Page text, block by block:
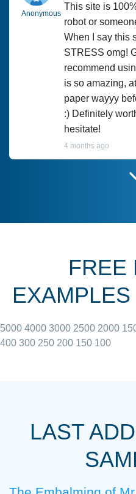
Anonymous
This site is
robot or
When I say this
STRESS omg!
recommend
is so amazing,
paper wayyy
:) Definitely
hesitate!
4 months ago
June 27, 2022
always resolved
with 4 kids and
FREE
5000 4000 3000 2500 2000
400 300 250 200 150 100
LAST